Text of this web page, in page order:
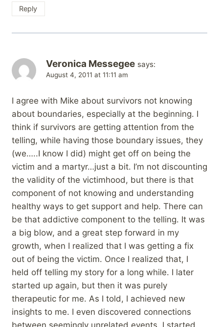
Reply
Veronica Messegee says:
August 4, 2011 at 11:11 am
I agree with Mike about survivors not knowing
about boundaries, especially at the beginning. I
think if survivors are getting attention from the
telling, while having those boundary issues, they
(we…..I know I did) might get off on being the
victim and a martyr…just a bit. I’m not discounting
the validity of the victimhood, but there is that
component of not knowing and understanding
healthy ways to get support and help. There can
be that addictive component to the telling. It was
a big blow, and a great step forward in my
growth, when I realized that I was getting a fix
out of being the victim. Once I realized that, I
held off telling my story for a long while. I later
started up again, but then it was purely
therapeutic for me. As I told, I achieved new
insights to me. I even discovered connections